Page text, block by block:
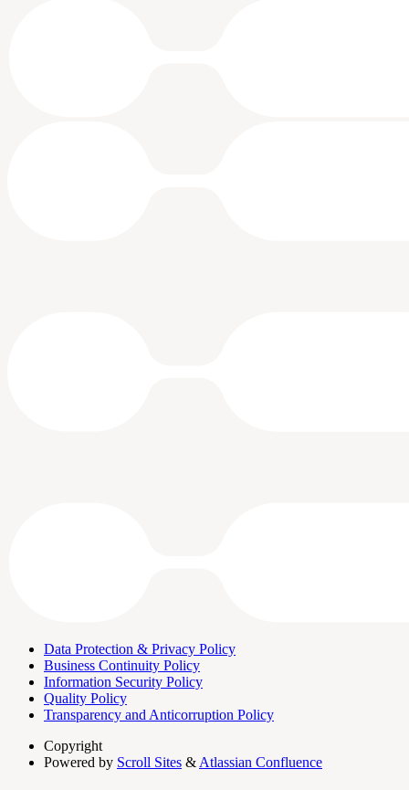
Data Protection & Privacy Policy
Business Continuity Policy
Information Security Policy
Quality Policy
Transparency and Anticorruption Policy
Copyright
Powered by Scroll Sites & Atlassian Confluence